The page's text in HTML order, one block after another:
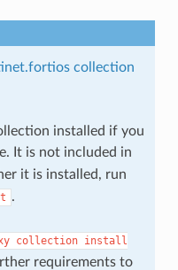
collection
installed if you
It is not included in
it is installed, run
.
collection install
requirements to